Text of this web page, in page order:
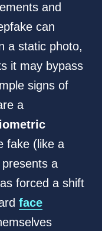
and
can
a static photo,
it may bypass
signs of
a
fake (like a
a
forced a shift
face